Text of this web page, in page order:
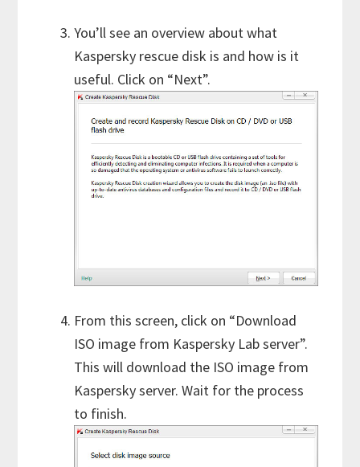
You’ll see an overview about what
Kaspersky rescue disk is and how is it
useful. Click on “Next”.
From this screen, click on “Download
ISO image from Kaspersky Lab server”.
This will download the ISO image from
Kaspersky server. Wait for the process
to finish.